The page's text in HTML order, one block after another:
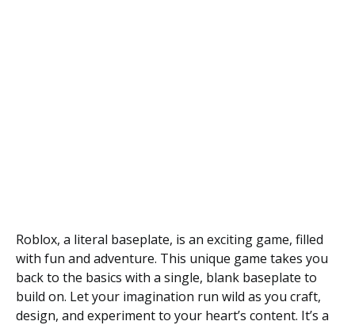
Roblox, a literal baseplate, is an exciting game, filled
with fun and adventure. This unique game takes you
back to the basics with a single, blank baseplate to
build on. Let your imagination run wild as you craft,
design, and experiment to your heart’s content. It’s a